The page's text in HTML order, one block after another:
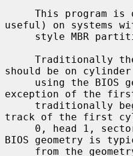
useful) on systems
should be on cylinder
exception of the
track of the first
BIOS geometry is